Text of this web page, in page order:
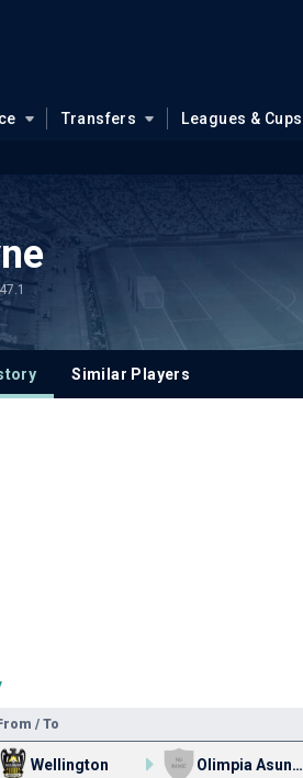
Transfers Leagues & Cups
Similar Players
From / To
Wellington Olimpia Asunción